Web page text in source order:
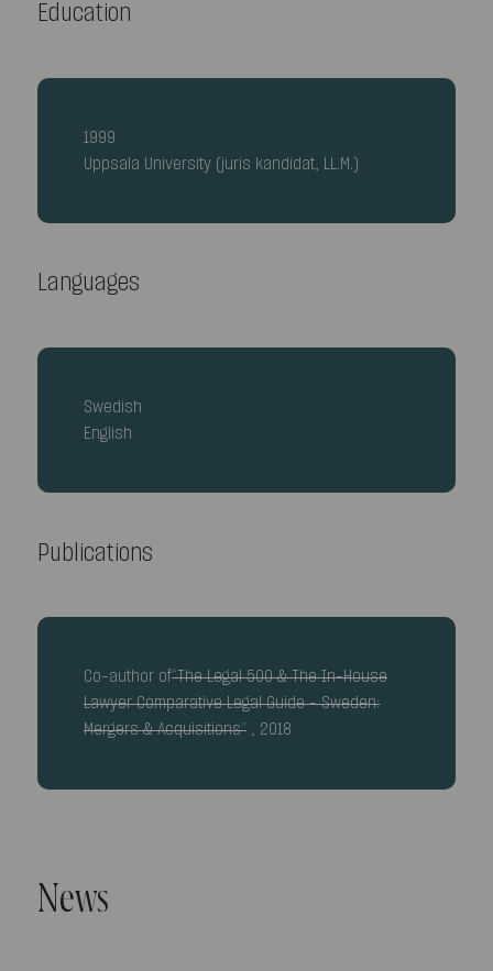
Education
1999
Uppsala University (juris kandidat, LL.M.)
Languages
Swedish
English
Publications
Co-author of“The Legal 500 & The In-House
Lawyer Comparative Legal Guide – Sweden:
Mergers & Acquisitions” , 2018
News